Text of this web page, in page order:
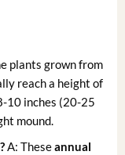
plants grown from
reach a height of
10 inches (20-25
mound.
A: Theseannual